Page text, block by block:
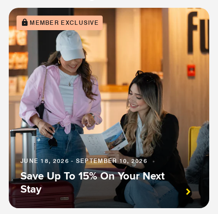
MEMBER EXCLUSIVE
JUNE 18, 2026 - SEPTEMBER 10, 2026
Save Up To 15% On Your Next
Stay